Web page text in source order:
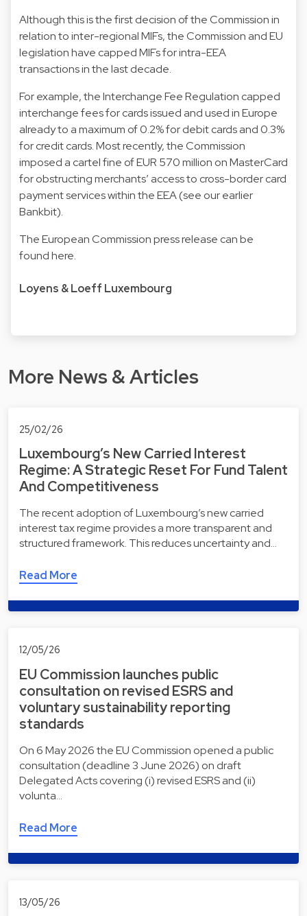
Although this is the first decision of the Commission in
relation to inter-regional MIFs, the Commission and EU
legislation have capped MIFs for intra-EEA
transactions in the last decade.
For example, the Interchange Fee Regulation capped
interchange fees for cards issued and used in Europe
already to a maximum of 0.2% for debit cards and 0.3%
for credit cards. Most recently, the Commission
imposed a cartel fine of EUR 570 million on MasterCard
for obstructing merchants’ access to cross-border card
payment services within the EEA (see our earlier
Bankbit).
The European Commission press release can be
foundhere.
Loyens & Loeff Luxembourg
More News & Articles
25/02/26
Luxembourg’s New Carried Interest
Regime: A Strategic Reset For Fund Talent
And Competitiveness
The recent adoption of Luxembourg’s new carried
interest tax regime provides a more transparent and
structured framework. This reduces uncertainty and…
Read More
12/05/26
EU Commission launches public
consultation on revised ESRS and
voluntary sustainability reporting
standards
On 6 May 2026 the EU Commission opened a public
consultation (deadline 3 June 2026) on draft
Delegated Acts covering (i) revised ESRS and (ii)
volunta…
Read More
13/05/26